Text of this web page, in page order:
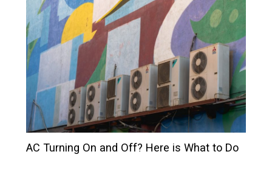
AC Turning On and Off? Here is What to Do